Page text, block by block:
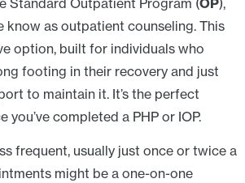
know as outpatient counseling. This
option, built for individuals who
footing in their recovery and just
to maintain it. It’s the perfect
you’ve completed a PHP or IOP.
frequent, usually just once or twice a
might be a one-on-one